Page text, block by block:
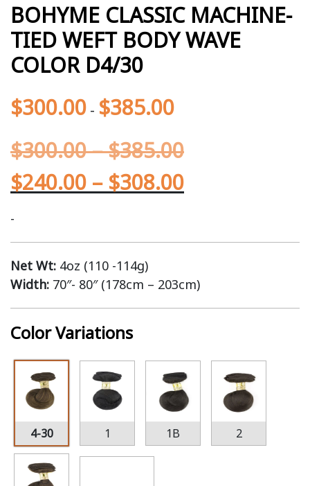
BOHYME CLASSIC MACHINE-
TIED WEFT BODY WAVE
COLOR D4/30
$300.00 - $385.00
$300.00–$385.00
$240.00 – $308.00
-
Net Wt: 4oz (110 -114g)
Width: 70″- 80″ (178cm – 203cm)
Color Variations
4-30 1 1B 2